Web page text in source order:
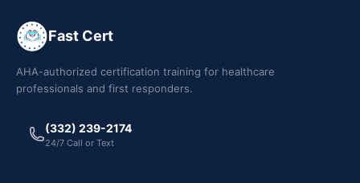
Fast Cert
AHA-authorized certification training for healthcare
professionals and first responders.
(332) 239-2174
24/7 Call or Text